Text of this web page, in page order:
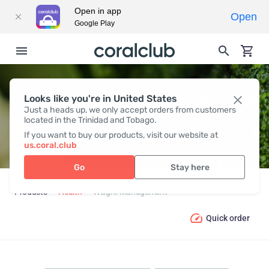
Looks like you're in United States
Just a heads up, we only accept orders from customers
located in the Trinidad and Tobago.
If you want to buy our products, visit our website at
us.coral.club
Go Stay here
WEIGHT MANAGEMENT
Products Health Weight Management
Quick order
Open in app
Google Play
Open